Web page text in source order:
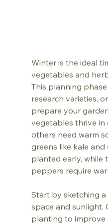
Winter is the ideal
vegetables and
This planning
research varieties,
prepare your
vegetables thrive in
others need warm
greens like kale
planted early, while
peppers require
Start by sketching
space and sunlight.
planting to